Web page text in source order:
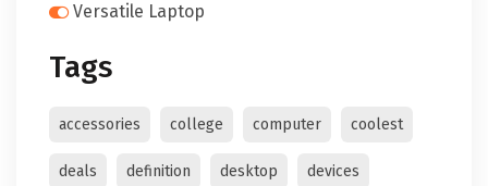
Versatile Laptop
Tags
accessories college computer coolest
deals definition desktop devices